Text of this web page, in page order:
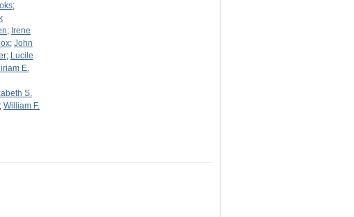
;
; Irene
; John
; Lucile
E.
S.
; William F.